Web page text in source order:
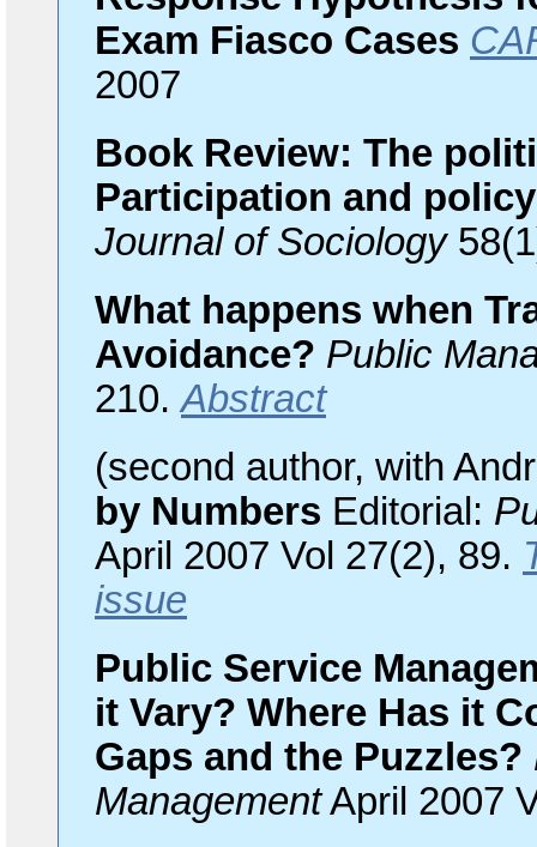
Exam Fiasco Cases
2007
Book Review: The
Participation and
Journal of Sociology
What happens when
Avoidance? Public
210.Abstract
(second author, with
by Numbers Editorial:
April 2007 Vol 27(2), 89.
issue
Public Service
it Vary? Where Has it
Gaps and the Puzzles?
ManagementApril 2007